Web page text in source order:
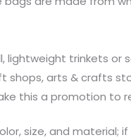
lightweight trinkets or
shops, arts & crafts
this a promotion to
size, and